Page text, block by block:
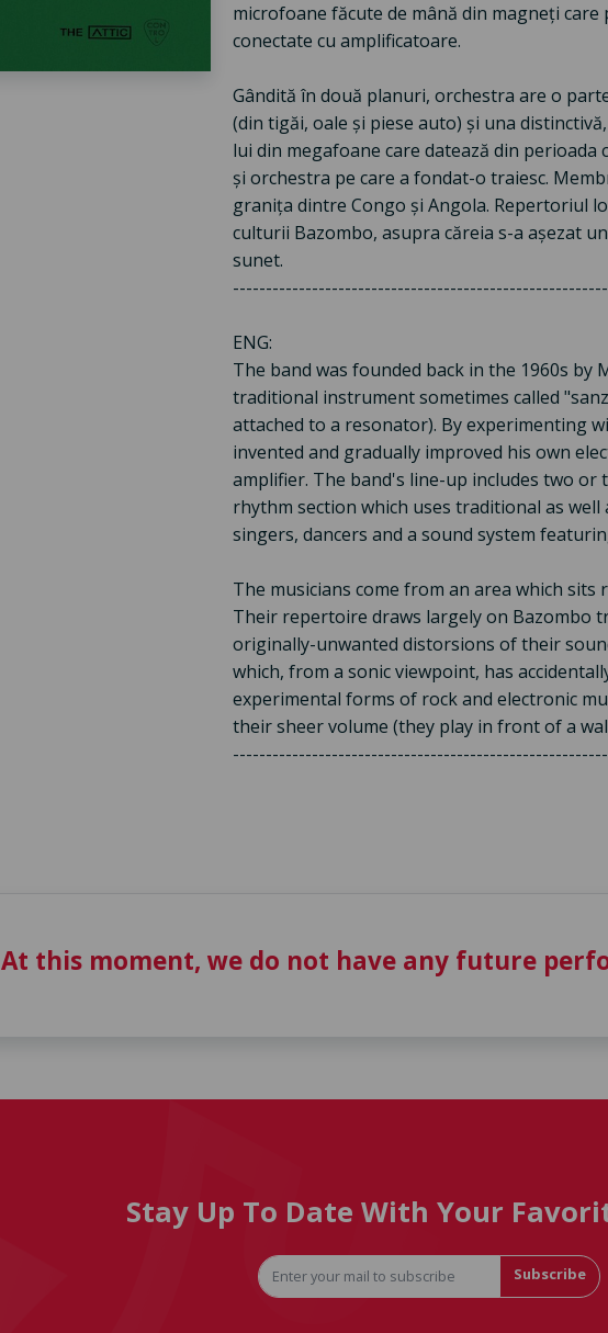
microfoane făcute de mână din magneți
conectate cu amplificatoare.
Gândită în două planuri, orchestra are o
(din tigăi, oale și piese auto) și una
lui din megafoane care datează din
și orchestra pe care a fondat-o traiesc.
granița dintre Congo și Angola. Repertoriul
culturii Bazombo, asupra căreia s-a așezat
sunet.
ENG:
The band was founded back in the 1960s
traditional instrument sometimes called
attached to a resonator). By experimenting
invented and gradually improved his own
amplifier. The band's line-up includes two or
rhythm section which uses traditional as
singers, dancers and a sound system
The musicians come from an area which
Their repertoire draws largely on Bazombo
originally-unwanted distorsions of their
which, from a sonic viewpoint, has
experimental forms of rock and electronic
their sheer volume (they play in front of a
At this moment, we do not have any future
Stay Up To Date With Your
Subscribe